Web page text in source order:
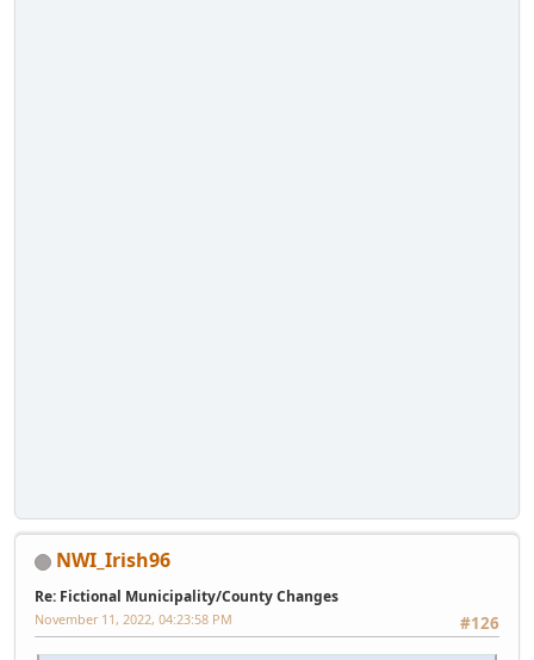
NWI_Irish96
Re: Fictional Municipality/County Changes
#126
November 11, 2022, 04:23:58 PM